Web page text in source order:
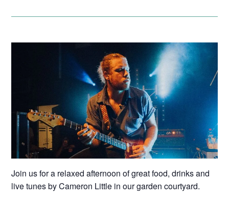
Join us for a relaxed afternoon of great food, drinks and
live tunes by Cameron Little in our garden courtyard.